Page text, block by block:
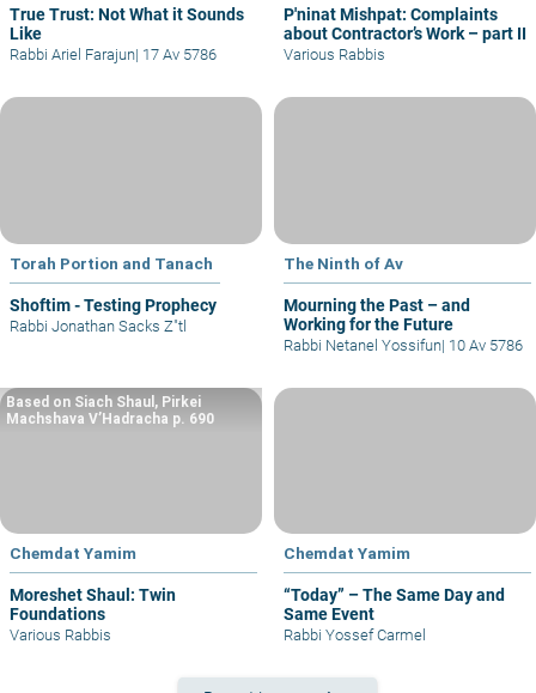
True Trust: Not What it Sounds
Like
Rabbi Ariel Farajun| 17 Av 5786
P'ninat Mishpat: Complaints
about Contractor’s Work – part II
Various Rabbis
Torah Portion and Tanach
Shoftim - Testing Prophecy
Rabbi Jonathan Sacks Z"tl
The Ninth of Av
Mourning the Past – and
Working for the Future
Rabbi Netanel Yossifun| 10 Av 5786
Chemdat Yamim
Moreshet Shaul: Twin
Foundations
Based on Siach Shaul, Pirkei
Machshava V’Hadracha p. 690
Various Rabbis
Chemdat Yamim
“Today” – The Same Day and
Same Event
Rabbi Yossef Carmel